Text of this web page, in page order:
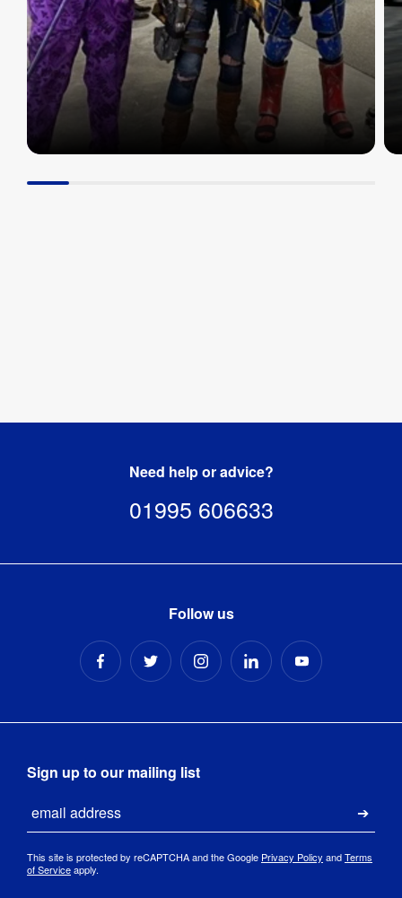
Need help or advice?
01995 606633
Follow us
Sign up to our mailing list
This site is protected by reCAPTCHA and the Google Privacy Policy andTerms
of Serviceapply.